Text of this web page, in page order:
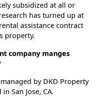
subsidized at all or
has turned up at
assistance contract
property.
company manges
by DKD Property
San Jose, CA.